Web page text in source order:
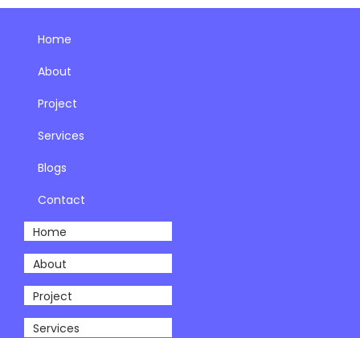
Home
About
Project
Services
Blogs
Contact
Home
About
Project
Services